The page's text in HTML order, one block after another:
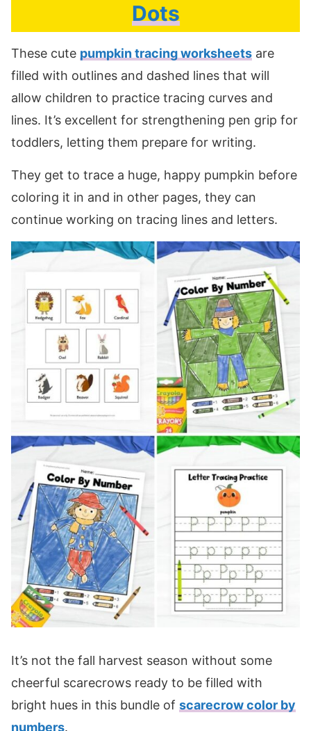
Dots
These cute pumpkin tracing worksheets are
filled with outlines and dashed lines that will
allow children to practice tracing curves and
lines. It’s excellent for strengthening pen grip for
toddlers, letting them prepare for writing.
They get to trace a huge, happy pumpkin before
coloring it in and in other pages, they can
continue working on tracing lines and letters.
It’s not the fall harvest season without some
cheerful scarecrows ready to be filled with
bright hues in this bundle of scarecrow color by
numbers.